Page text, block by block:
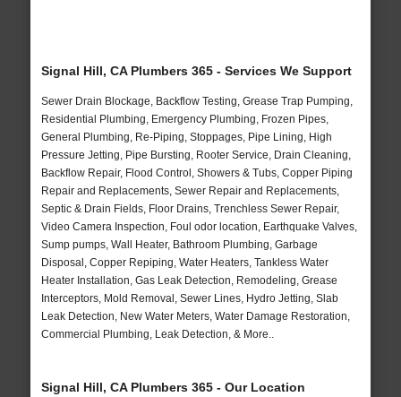
Signal Hill, CA Plumbers 365 - Services We Support
Sewer Drain Blockage, Backflow Testing, Grease Trap Pumping,
Residential Plumbing, Emergency Plumbing, Frozen Pipes,
General Plumbing, Re-Piping, Stoppages, Pipe Lining, High
Pressure Jetting, Pipe Bursting, Rooter Service, Drain Cleaning,
Backflow Repair, Flood Control, Showers & Tubs, Copper Piping
Repair and Replacements, Sewer Repair and Replacements,
Septic & Drain Fields, Floor Drains, Trenchless Sewer Repair,
Video Camera Inspection, Foul odor location, Earthquake Valves,
Sump pumps, Wall Heater, Bathroom Plumbing, Garbage
Disposal, Copper Repiping, Water Heaters, Tankless Water
Heater Installation, Gas Leak Detection, Remodeling, Grease
Interceptors, Mold Removal, Sewer Lines, Hydro Jetting, Slab
Leak Detection, New Water Meters, Water Damage Restoration,
Commercial Plumbing, Leak Detection, & More..
Signal Hill, CA Plumbers 365 - Our Location